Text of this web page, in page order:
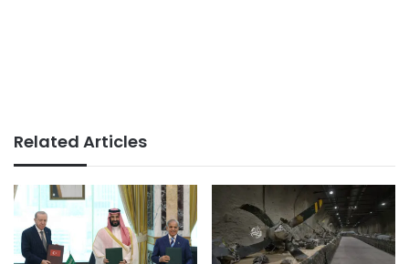
Related Articles